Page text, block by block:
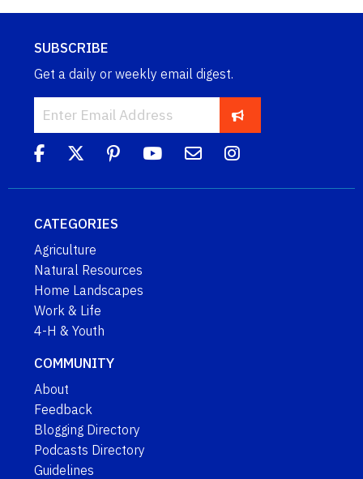
SUBSCRIBE
Get a daily or weekly email digest.
CATEGORIES
Agriculture
Natural Resources
Home Landscapes
Work & Life
4-H & Youth
COMMUNITY
About
Feedback
Blogging Directory
Podcasts Directory
Guidelines